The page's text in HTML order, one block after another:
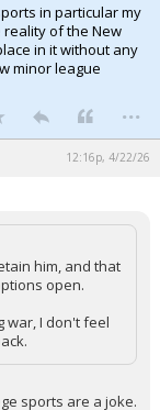
in particular my
of the New
in it without any
minor league
...
12:16p, 4/22/26
him, and that
open.
war, I don't feel
sports are a joke.